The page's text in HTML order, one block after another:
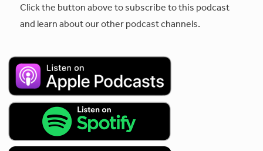
Click the button above to subscribe to this podcast
and learn about our other podcast channels.